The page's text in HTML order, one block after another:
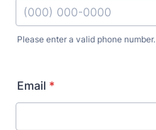
Please enter a valid phone number.
Email *